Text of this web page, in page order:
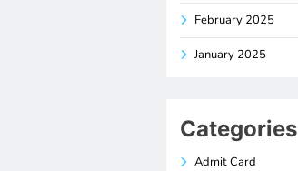
February 2025
January 2025
Categories
Admit Card